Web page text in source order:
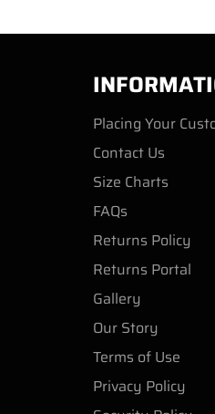
Placing Your
Contact Us
Size Charts
FAQs
Returns Policy
Returns Portal
Gallery
Our Story
Terms of Use
Privacy Policy